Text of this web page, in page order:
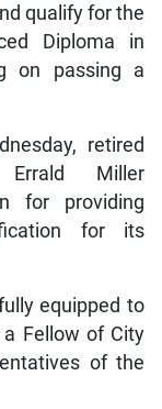
qualify for the
Diploma in
on passing a
retired
Errald Miller
for providing
for its
equipped to
a Fellow of City
of the